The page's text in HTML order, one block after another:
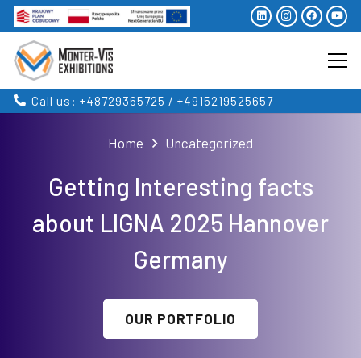
Call us: +48729365725 / +4915219525657
Home Uncategorized
Getting Interesting facts
about LIGNA 2025 Hannover
Germany
OUR PORTFOLIO